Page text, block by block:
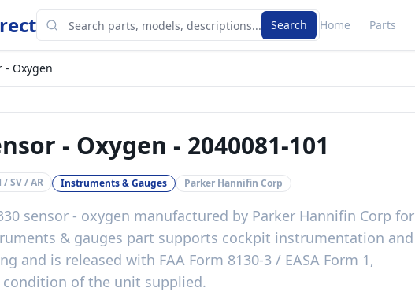
Search Home Parts
- Oxygen
- Oxygen - 2040081-101
/ SV / AR Instruments & Gauges Parker Hannifin Corp
sensor - oxygen manufactured by Parker Hannifin Corp for
& gauges part supports cockpit instrumentation and
and is released with FAA Form 8130-3 / EASA Form 1,
of the unit supplied.